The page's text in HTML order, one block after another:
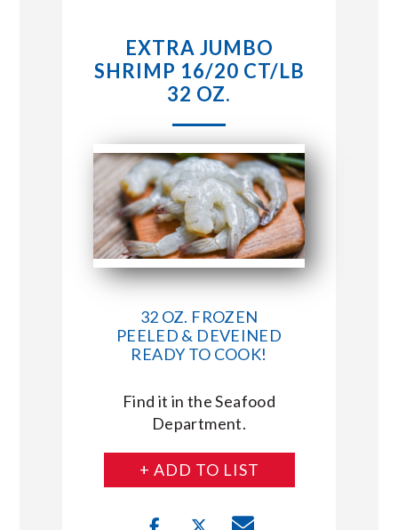
STORE LOCATIONS
ABOUT US
CONNECT WITH MARKET BASKET
EXTRA JUMBO
SHRIMP 16/20 CT/LB
32 OZ.
32 OZ. FROZEN
PEELED & DEVEINED
READY TO COOK!
Find it in the Seafood
Department.
+ ADD TO LIST